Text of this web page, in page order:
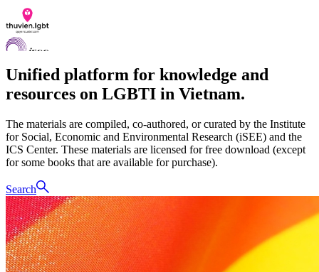
Documents
Q&A
Contact us
LGBTI Inclusion Index
VI
EN
Unified platform for knowledge and
resources on LGBTI in Vietnam.
The materials are compiled, co-authored, or curated by the Institute
for Social, Economic and Environmental Research (iSEE) and the
ICS Center. These materials are licensed for free download (except
for some books that are available for purchase).
Search